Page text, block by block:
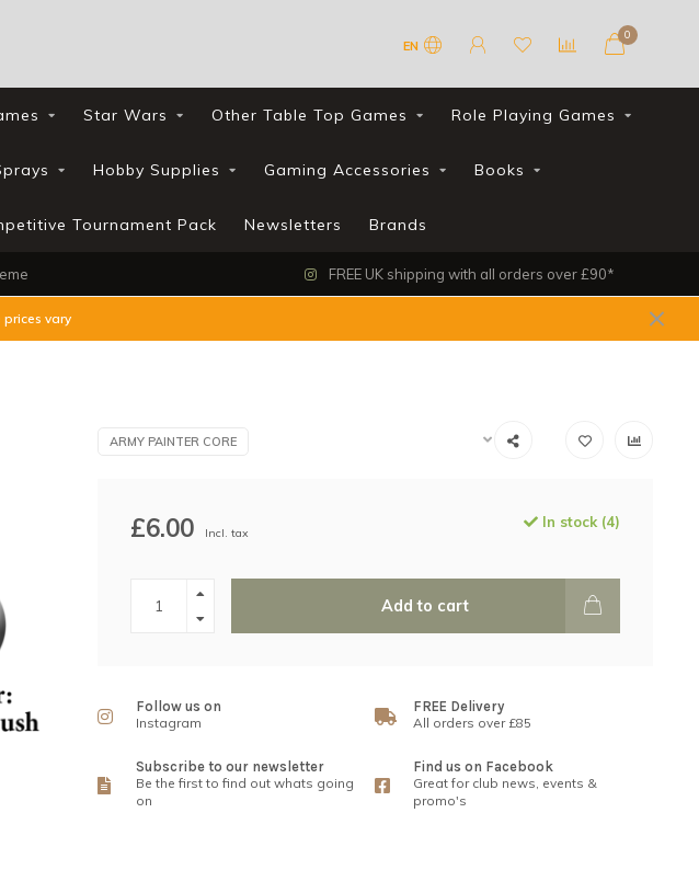
EN
0
Star Wars Other Table Top Games Role Playing Games
Hobby Supplies Gaming Accessories Books
Tournament Pack Newsletters Brands
FREE UK shipping with all orders over £90*
vary
ARMY PAINTER CORE
£6.00 Incl. tax
In stock (4)
Add to cart
Follow us on
Instagram
FREE Delivery
All orders over £85
Subscribe to our newsletter
Be the first to find out whats going
on
Find us on Facebook
Great for club news, events &
promo's